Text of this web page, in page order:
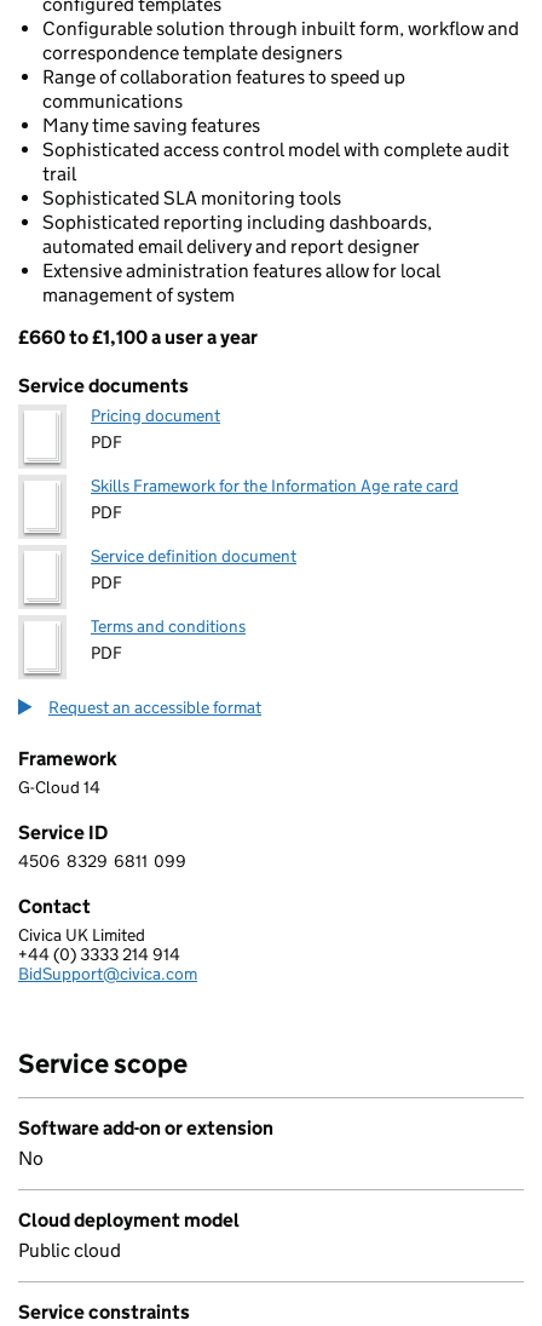
Configurable solution through inbuilt form, workflow and
correspondence template designers
Range of collaboration features to speed up
communications
Many time saving features
Sophisticated access control model with complete audit
trail
Sophisticated SLA monitoring tools
Sophisticated reporting including dashboards,
automated email delivery and report designer
Extensive administration features allow for local
management of system
Pricing
£660 to £1,100 a user a year
Service documents
Pricing document
PDF
Skills Framework for the Information Age rate card
PDF
Service definition document
PDF
Terms and conditions
PDF
Request an accessible format
Framework
G-Cloud 14
Service ID
4 5 0 6 8 3 2 9 6 8 1 1 0 9 9
4506 8329 6811 099
Contact
CIVICA UK LIMITED
Civica UK Limited
Telephone:
+44 (0) 3333 214 914
Email:
BidSupport@civica.com
Service scope
Software add-on or extension
No
Cloud deployment model
Public cloud
Service constraints